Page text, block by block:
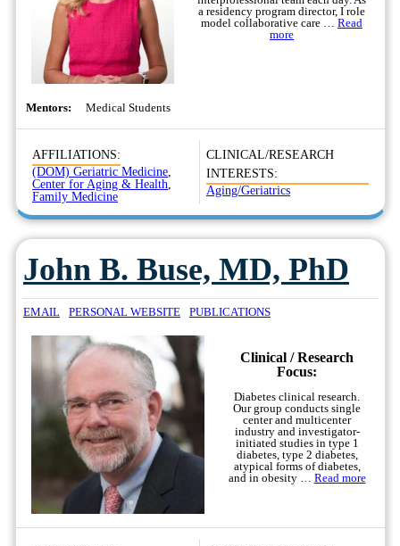
a residency program director, I role
model collaborative care … Read
more
Mentors: Medical Students
AFFILIATIONS:
(DOM) Geriatric Medicine,
Center for Aging & Health,
Family Medicine
CLINICAL/RESEARCH
INTERESTS:
Aging/Geriatrics
John B. Buse, MD, PhD
EMAIL PERSONAL WEBSITE PUBLICATIONS
Clinical / Research
Focus:
Diabetes clinical research.
Our group conducts single
center and multicenter
industry and investigator-
initiated studies in type 1
diabetes, type 2 diabetes,
atypical forms of diabetes,
and in obesity … Read more